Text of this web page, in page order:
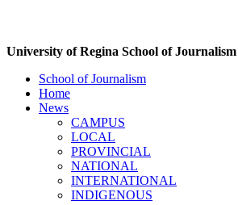
University of Regina School of
School of Journalism
Home
News
CAMPUS
LOCAL
PROVINCIAL
NATIONAL
INTERNATIONAL
INDIGENOUS